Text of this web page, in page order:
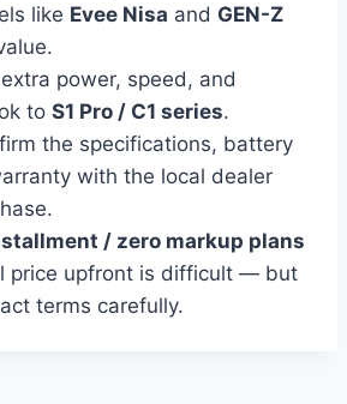
like Evee Nisa and GEN-Z
power, speed, and
to S1 Pro / C1 series.
the specifications, battery
with the local dealer
/ zero markup plans
price upfront is difficult — but
terms carefully.